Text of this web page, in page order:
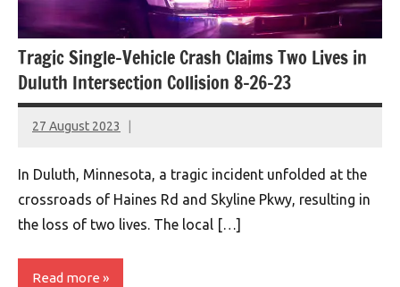
Tragic Single-Vehicle Crash Claims Two Lives in
Duluth Intersection Collision 8-26-23
27 August 2023
montclairworld.com
In Duluth, Minnesota, a tragic incident unfolded at the
crossroads of Haines Rd and Skyline Pkwy, resulting in
the loss of two lives. The local […]
Read more